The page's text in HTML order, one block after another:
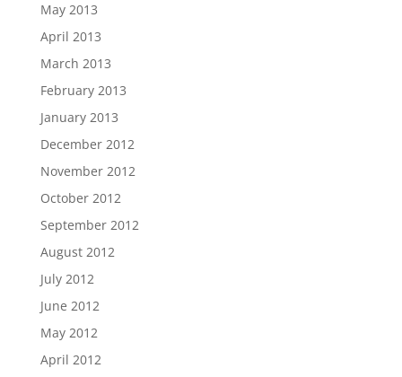
May 2013
April 2013
March 2013
February 2013
January 2013
December 2012
November 2012
October 2012
September 2012
August 2012
July 2012
June 2012
May 2012
April 2012